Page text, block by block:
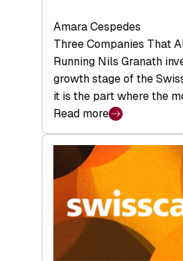
Amara Cespedes
Three Companies That
Running Nils Granath
growth stage of the
it is the part where the
Read more
:
swisscanto:
Backed
to
Future